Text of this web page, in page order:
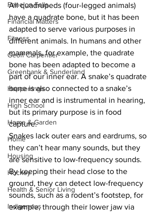
Fenelon Falls
Financial Matters
Fitness
Geoff Carpentier
Greenbank & Sunderland
Happenings
High School
Home & Garden
Home
Housing
Hockey
Health & Senior Living
Indigenous
All quadrupeds (four-legged animals)
have a quadrate bone, but it has been
adapted to serve various purposes in
different animals. In humans and other
mammals, for example, the quadrate
bone has been adapted to become a
part of our inner ear. A snake’s quadrate
bone is also connected to a snake’s
inner ear and is instrumental in hearing,
but its primary purpose is in food
capture.
Snakes lack outer ears and eardrums, so
they can’t hear many sounds, but they
are sensitive to low-frequency sounds.
By keeping their head close to the
ground, they can detect low-frequency
sounds, such as a rodent’s footstep, for
example, through their lower jaw via